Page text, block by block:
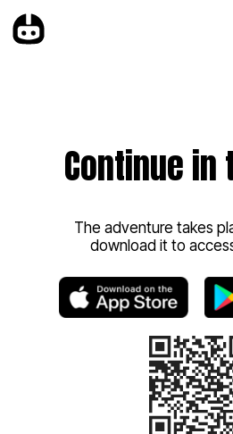
Continue in
The adventure takes
download it to